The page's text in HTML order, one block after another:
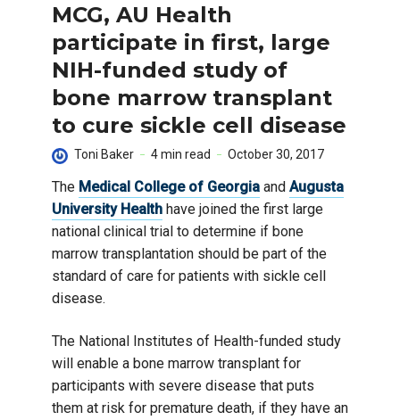
MCG, AU Health
participate in first, large
NIH-funded study of
bone marrow transplant
to cure sickle cell disease
Toni Baker 4 min read October 30, 2017
The Medical College of Georgia and Augusta
University Health have joined the first large
national clinical trial to determine if bone
marrow transplantation should be part of the
standard of care for patients with sickle cell
disease.
The National Institutes of Health-funded study
will enable a bone marrow transplant for
participants with severe disease that puts
them at risk for premature death, if they have an